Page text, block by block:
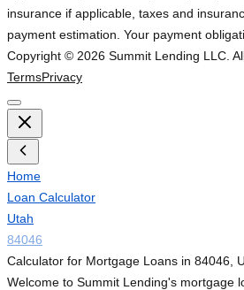
insurance if applicable, taxes and
payment estimation. Your payment
Copyright © 2026 Summit Lending LLC.
TermsPrivacy
Home
Loan Calculator
Utah
84046
Calculator for Mortgage Loans in 84046,
Welcome to Summit Lending's mortgage